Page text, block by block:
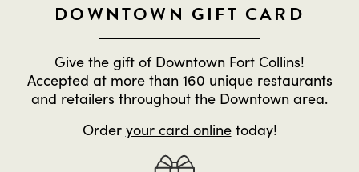
DOWNTOWN GIFT CARD
Give the gift of Downtown Fort Collins!
Accepted at more than 160 unique restaurants
and retailers throughout the Downtown area.
Order your card onlinetoday!